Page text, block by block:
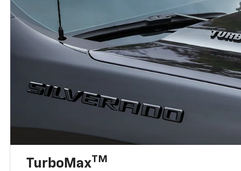
TurboMaxTM